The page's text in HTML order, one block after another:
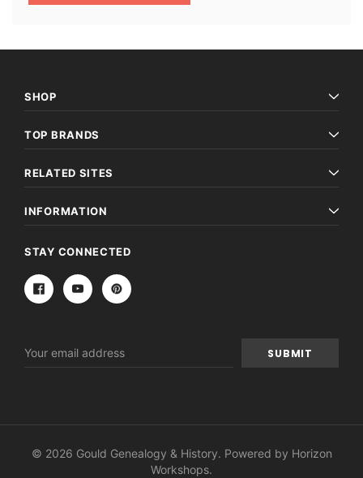
SHOP
TOP BRANDS
RELATED SITES
INFORMATION
STAY CONNECTED
Address
© 2026 Gould Genealogy & History. Powered by Horizon
Workshops.